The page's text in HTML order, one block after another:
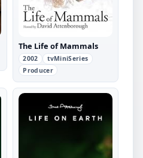
The Life of Mammals
2002
tvMiniSeries
Producer